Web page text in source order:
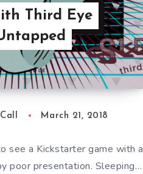
Third Eye
March 21, 2018
see a Kickstarter game with a
poor presentation. Sleeping…